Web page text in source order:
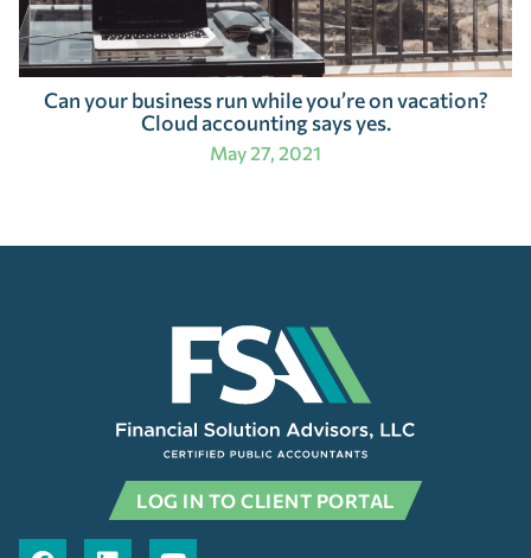
Can your business run while you’re on vacation?
Cloud accounting says yes.
May 27, 2021
LOG IN TO CLIENT PORTAL